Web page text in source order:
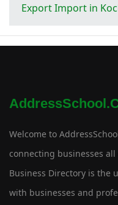
Export Import in
Welcome to
connecting businesses
Business Directory is the
with businesses and